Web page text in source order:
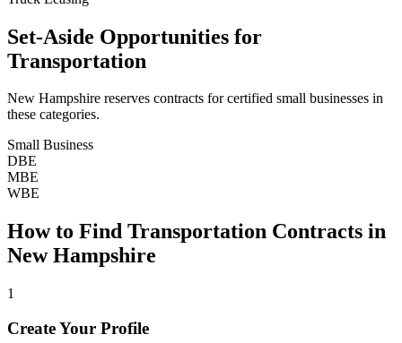
Set-Aside Opportunities for
Transportation
New Hampshire reserves contracts for certified small businesses in
these categories.
Small Business
DBE
MBE
WBE
How to Find Transportation Contracts in
New Hampshire
1
Create Your Profile